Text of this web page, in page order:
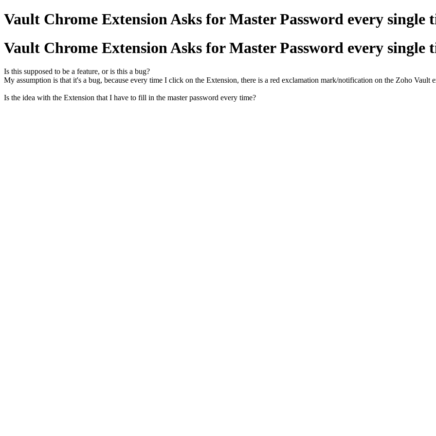
Vault Chrome Extension Asks for Master Password every single
Vault Chrome Extension Asks for Master Password every single
Is this supposed to be a feature, or is this a bug?
My assumption is that it's a bug, because every time I click on the Extension, there is a red exclamation mark/notification on the Zoho Vault
Is the idea with the Extension that I have to fill in the master password every time?